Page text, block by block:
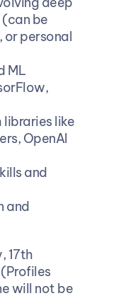
be
personal
ML
like
OpenAI
and
and
17th
will not be